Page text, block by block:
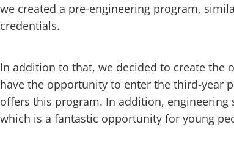
we created a pre-engineering program,
credentials.
In addition to that, we decided to create the
have the opportunity to enter the third-year
offers this program. In addition,
which is a fantastic opportunity for young